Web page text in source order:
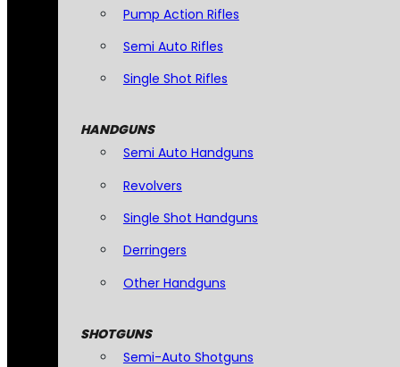
Pump Action Rifles
Semi Auto Rifles
Single Shot Rifles
HANDGUNS
Semi Auto Handguns
Revolvers
Single Shot Handguns
Derringers
Other Handguns
SHOTGUNS
Semi-Auto Shotguns